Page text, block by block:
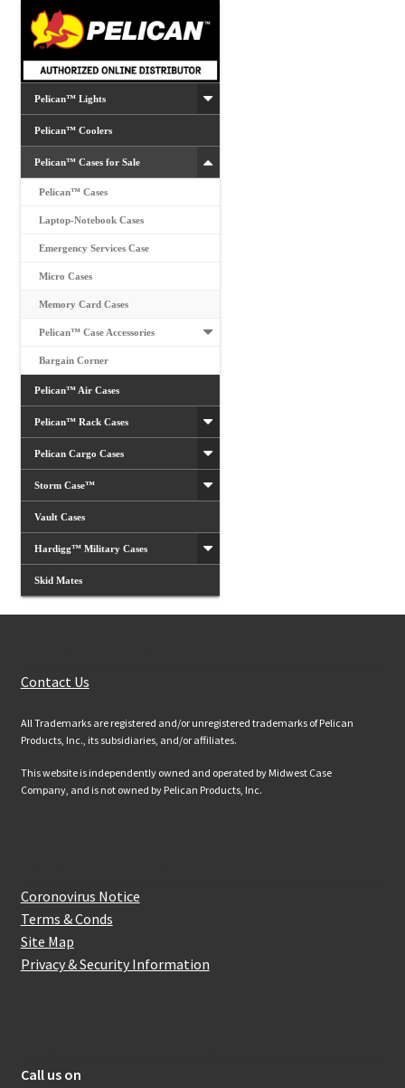
Pelican™ Lights
Pelican™ Coolers
Pelican™ Cases for Sale
Pelican™ Cases
Laptop-Notebook Cases
Emergency Services Case
Micro Cases
Memory Card Cases
Pelican™ Case Accessories
Bargain Corner
Pelican™ Air Cases
Pelican™ Rack Cases
Pelican Cargo Cases
Storm Case™
Vault Cases
Hardigg™ Military Cases
Skid Mates
Contact Us
All Trademarks are registered and/or unregistered trademarks of Pelican
Products, Inc., its subsidiaries, and/or affiliates.
This website is independently owned and operated by Midwest Case
Company, and is not owned by Pelican Products, Inc.
Coronovirus Notice
Terms & Conds
Site Map
Privacy & Security Information
Call us on